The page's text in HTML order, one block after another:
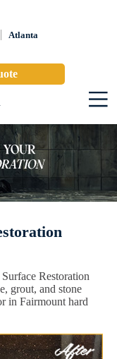
Atlanta
Restoration
grout, and stone
in Fairmount hard